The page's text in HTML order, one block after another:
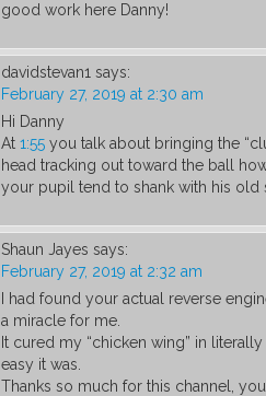
good work here Danny!
davidstevan1 says:
February 27, 2019 at 2:30 am
Hi Danny
At 1:55 you talk about bringing the
head tracking out toward the ball
your pupil tend to shank with his old
Shaun Jayes says:
February 27, 2019 at 2:32 am
I had found your actual reverse
a miracle for me.
It cured my “chicken wing” in
easy it was.
Thanks so much for this channel,